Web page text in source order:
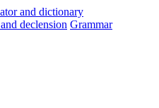
and declension Grammar